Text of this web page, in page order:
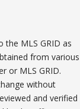
MLS GRID as
from various
or MLS GRID.
without
and verified